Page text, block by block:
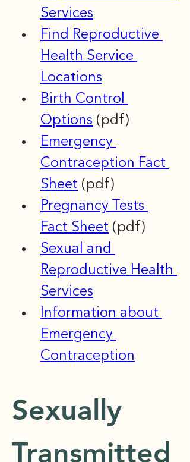
Services
Find Reproductive
Health Service
Locations
Birth Control
Options (pdf)
Emergency
Contraception Fact
Sheet (pdf)
Pregnancy Tests
Fact Sheet (pdf)
Sexual and
Reproductive Health
Services
Information about
Emergency
Contraception
Sexually
Transmitted